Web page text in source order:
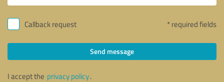
Callback request * required fields
Send message
I accept the privacy policy.